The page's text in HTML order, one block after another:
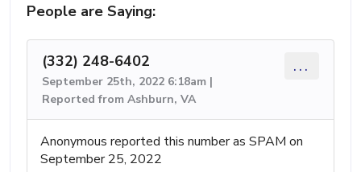
People are Saying:
(332) 248-6402
September 25th, 2022 6:18am |
Reported from Ashburn, VA
...
Anonymous reported this number as SPAM on
September 25, 2022